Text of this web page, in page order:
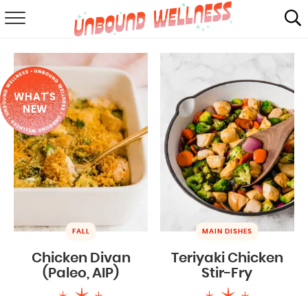
SUMMER
ABOUT
SHOP
MAIL CLUB
WHAT'S
NEW
FALL
Chicken Divan
(Paleo, AIP)
MAIN DISHES
Teriyaki Chicken
Stir-Fry